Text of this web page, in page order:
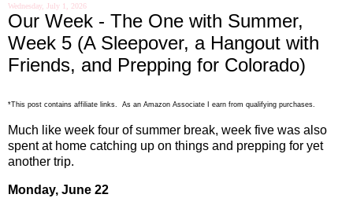
Wednesday, July 1, 2026
Our Week - The One with Summer,
Week 5 (A Sleepover, a Hangout with
Friends, and Prepping for Colorado)
*This post contains affiliate links. As an Amazon Associate I earn from qualifying purchases.
Much like week four of summer break, week five was also
spent at home catching up on things and prepping for yet
another trip.
Monday, June 22